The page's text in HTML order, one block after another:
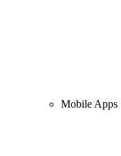
Mobile Apps